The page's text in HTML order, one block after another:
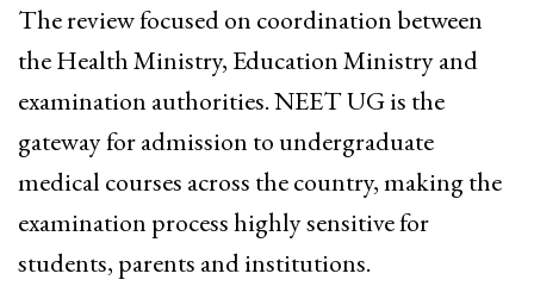
The review focused on coordination between
the Health Ministry, Education Ministry and
examination authorities. NEET UG is the
gateway for admission to undergraduate
medical courses across the country, making the
examination process highly sensitive for
students, parents and institutions.